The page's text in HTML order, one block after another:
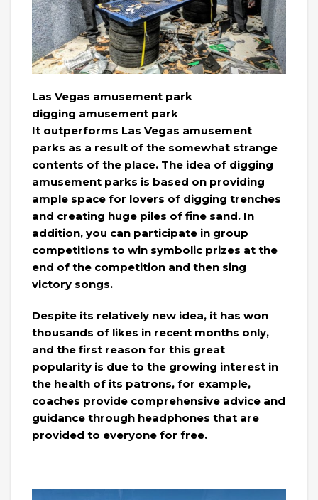
Las Vegas amusement park
digging amusement park
It outperforms Las Vegas amusement
parks as a result of the somewhat strange
contents of the place. The idea of ​​digging
amusement parks is based on providing
ample space for lovers of digging trenches
and creating huge piles of fine sand. In
addition, you can participate in group
competitions to win symbolic prizes at the
end of the competition and then sing
victory songs.
Despite its relatively new idea, it has won
thousands of likes in recent months only,
and the first reason for this great
popularity is due to the growing interest in
the health of its patrons, for example,
coaches provide comprehensive advice and
guidance through headphones that are
provided to everyone for free.